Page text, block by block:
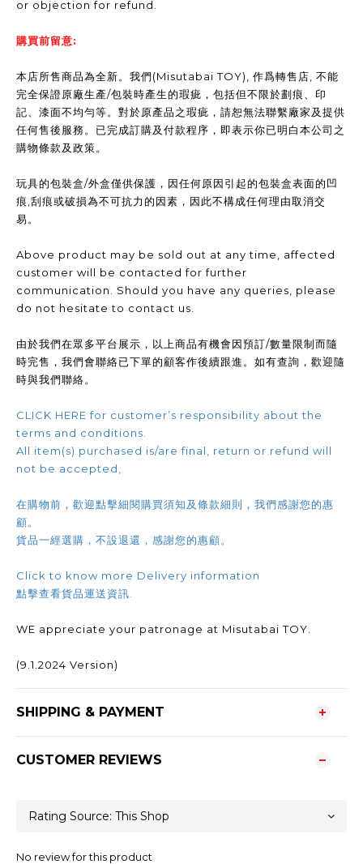
or objection for refund.
購買前留意:
本店所售商品為全新。我們(Misutabai TOY), 作爲轉售店, 不能
完全保證原廠生產/包裝時產生的瑕疵，包括但不限於劃痕、印
記、漆面不均勻等。對於原產品之瑕疵，請恕無法聯繫廠家及提供
任何售後服務。已完成訂購及付款程序，即表示你已明白本公司之
購物條款及政策。
玩具的包裝盒/外盒僅供保護，因任何原因引起的包裝盒表面的凹
痕,刮痕或破損為不可抗力的因素，因此不構成任何理由取消交
易。
Above product may be sold out at any time, affected
customer will be contacted for further
communication. Should you have any queries, please
do not hesitate to contact us.
由於我們在眾多平台展示，以上商品有機會因預訂/數量限制而隨
時完售，我們會聯絡已下單的顧客作後續跟進。如有查詢，歡迎隨
時與我們聯絡。
CLICK HERE for customer’s responsibility about the
terms and conditions.
All item(s) purchased is/are final, return or refund will
not be accepted,
在購物前，歡迎點擊細閱購買須知及條款細則，我們感謝您的惠
顧。
貨品一經選購，不設退還，感謝您的惠顧。
Click to know more Delivery information
點擊查看貨品運送資訊.
WE appreciate your patronage at Misutabai TOY.
(9.1.2024 Version)
SHIPPING & PAYMENT
CUSTOMER REVIEWS
No review for this product